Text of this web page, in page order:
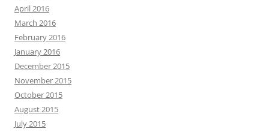
April 2016
March 2016
February 2016
January 2016
December 2015
November 2015
October 2015
August 2015
July 2015